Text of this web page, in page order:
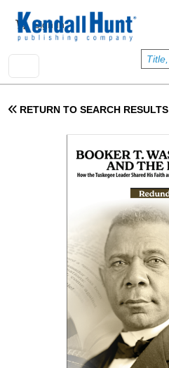
User account menu
Sign In
RETURN TO SEARCH RESULTS